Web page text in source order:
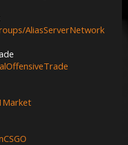
AliasServerNetwork